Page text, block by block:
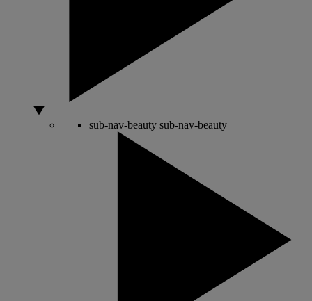
sub-nav-beauty sub-nav-beauty